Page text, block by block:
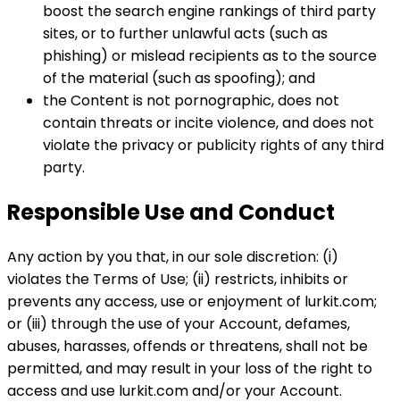
boost the search engine rankings of third party
sites, or to further unlawful acts (such as
phishing) or mislead recipients as to the source
of the material (such as spoofing); and
the Content is not pornographic, does not
contain threats or incite violence, and does not
violate the privacy or publicity rights of any third
party.
Responsible Use and Conduct
Any action by you that, in our sole discretion: (i)
violates the Terms of Use; (ii) restricts, inhibits or
prevents any access, use or enjoyment of lurkit.com;
or (iii) through the use of your Account, defames,
abuses, harasses, offends or threatens, shall not be
permitted, and may result in your loss of the right to
access and use lurkit.com and/or your Account.